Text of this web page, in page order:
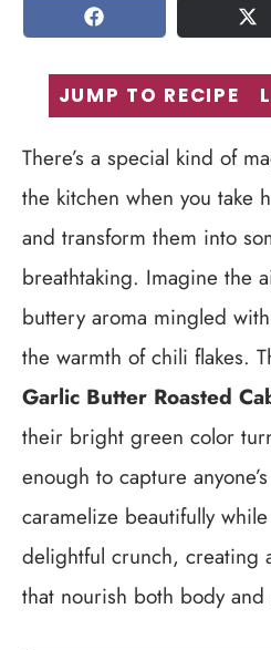
SHARE
JUMP TO RECIPE
There’s a special kind of
the kitchen when you take
and transform them into
breathtaking. Imagine the
buttery aroma mingled
the warmth of chili flakes.
Garlic Butter Roasted
their bright green color
enough to capture
caramelize beautifully
delightful crunch, creating
that nourish both body and